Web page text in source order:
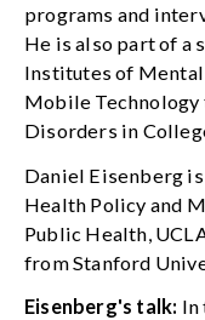
programs and
He is also part of a
Institutes of
Mobile Technology
Disorders in
Daniel Eisenberg
Health Policy and
Public Health,
from Stanford
Eisenberg's talk: In